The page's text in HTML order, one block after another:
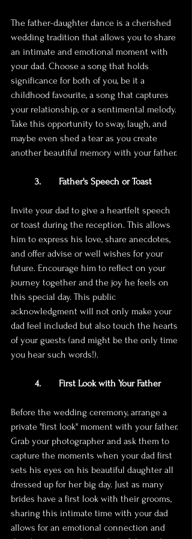
The father-daughter dance is a cherished
wedding tradition that allows you to share
an intimate and emotional moment with
your dad. Choose a song that holds
significance for both of you, be it a
childhood favourite, a song that captures
your relationship, or a sentimental melody.
Take this opportunity to sway, laugh, and
maybe even shed a tear as you create
another beautiful memory with your father.
3. 	Father's Speech or Toast
Invite your dad to give a heartfelt speech
or toast during the reception. This allows
him to express his love, share anecdotes,
and offer advise or well wishes for your
future. Encourage him to reflect on your
journey together and the joy he feels on
this special day. This public
acknowledgment will not only make your
dad feel included but also touch the hearts
of your guests (and might be the only time
you hear such words!).
4. 	First Look with Your Father
Before the wedding ceremony, arrange a
private "first look" moment with your father.
Grab your photographer and ask them to
capture the moments when your dad first
sets his eyes on his beautiful daughter all
dressed up for her big day. Just as many
brides have a first look with their grooms,
sharing this intimate time with your dad
allows for an emotional connection and